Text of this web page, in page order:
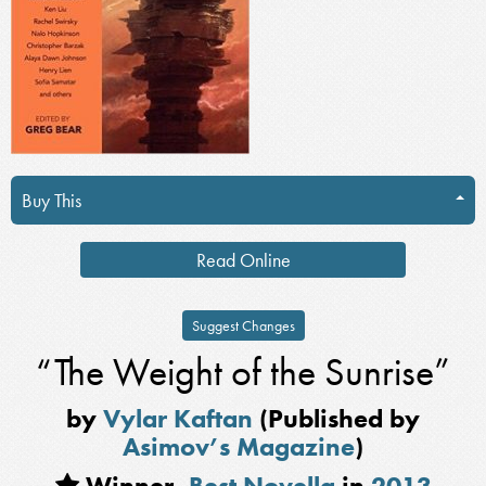
Buy This
Read Online
Suggest Changes
“The Weight of the Sunrise”
byVylar Kaftan (Published by
Asimov’s Magazine)